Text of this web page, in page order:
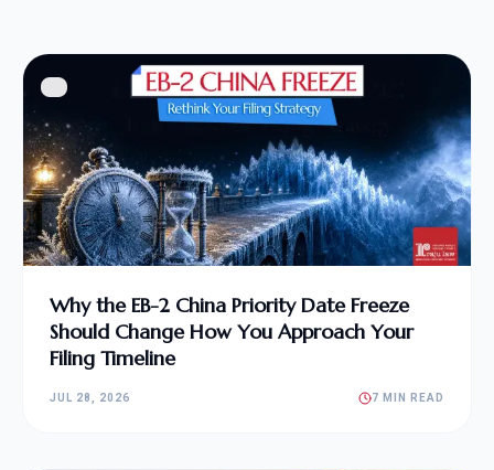
Why the EB-2 China Priority Date Freeze
Should Change How You Approach Your
Filing Timeline
JUL 28, 2026 7 MIN READ